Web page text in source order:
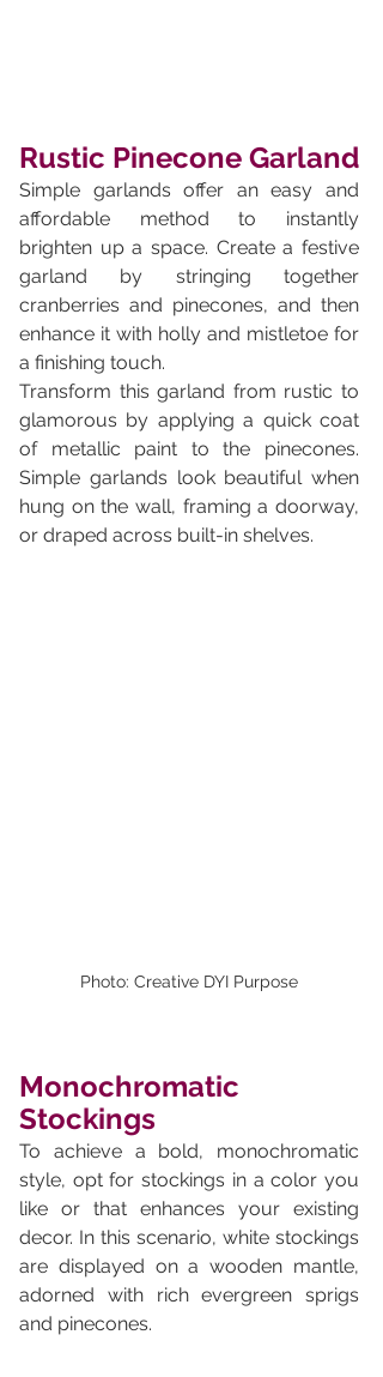
Rustic Pinecone Garland
Simple garlands offer an easy and
affordable method to instantly
brighten up a space. Create a festive
garland by stringing together
cranberries and pinecones, and then
enhance it with holly and mistletoe for
a finishing touch.
Transform this garland from rustic to
glamorous by applying a quick coat
of metallic paint to the pinecones.
Simple garlands look beautiful when
hung on the wall, framing a doorway,
or draped across built-in shelves.
Photo: Creative DYI Purpose
Monochromatic
Stockings
To achieve a bold, monochromatic
style, opt for stockings in a color you
like or that enhances your existing
decor. In this scenario, white stockings
are displayed on a wooden mantle,
adorned with rich evergreen sprigs
and pinecones.